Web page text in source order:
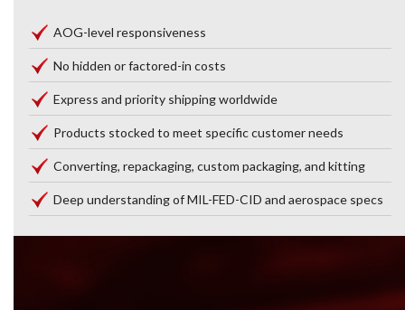
AOG-level responsiveness
No hidden or factored-in costs
Express and priority shipping worldwide
Products stocked to meet specific customer needs
Converting, repackaging, custom packaging, and kitting
Deep understanding of MIL-FED-CID and aerospace specs